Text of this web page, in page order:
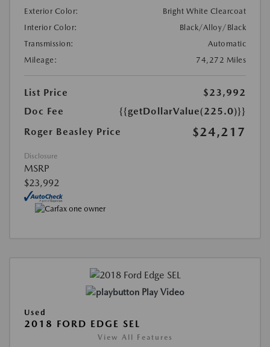
Exterior Color:
Bright White Clearcoat
Interior Color:
Black/Alloy/Black
Transmission:
Automatic
Mileage:
74,272 Miles
List Price
$23,992
Doc Fee
{{getDollarValue(225.0)}}
Roger Beasley Price
$24,217
Disclosure
MSRP
$23,992
Play Video
Used
2018 FORD EDGE SEL
View All Features